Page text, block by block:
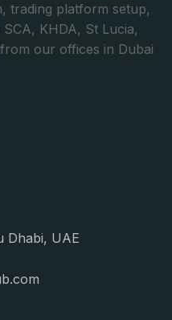
trading platform setup,
KHDA, St Lucia,
our offices in Dubai
Dhabi, UAE